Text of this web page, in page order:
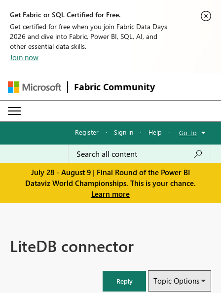
Get Fabric or SQL Certified for Free.
Get certified for free when you join Fabric Data Days
2026 and dive into Fabric, Power BI, SQL, AI, and
other essential data skills.
Join now
Fabric Community
Register · Sign in · Help · Go To
July 28 - August 9 | Final Round of the Power BI
Dataviz World Championships. This is your chance.
Learn more
LiteDB connector
Reply Topic Options